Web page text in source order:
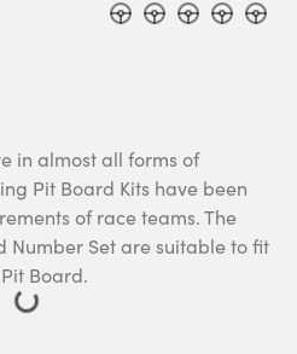
in almost all forms of
Pit Board Kits have been
of race teams. The
Number Set are suitable to fit
Board.